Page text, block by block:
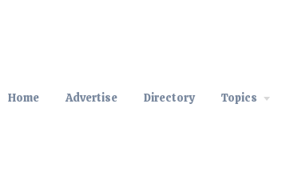
Home Advertise Directory Topics